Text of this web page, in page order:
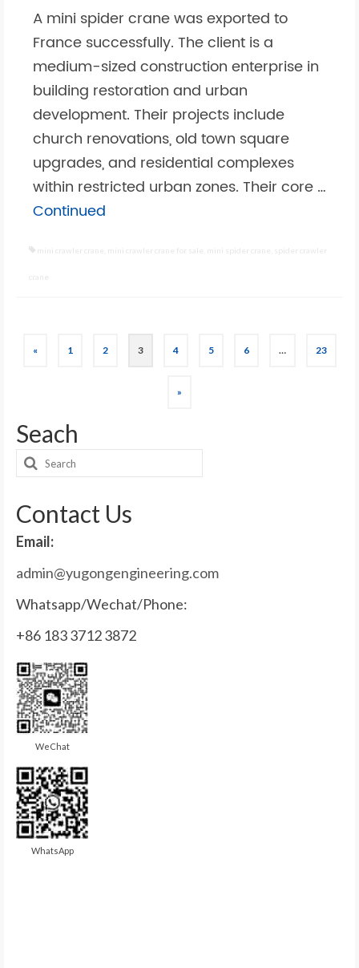
A mini spider crane was exported to
France successfully. The client is a
medium-sized construction enterprise in
building restoration and urban
development. Their projects include
church renovations, old town square
upgrades, and residential complexes
within restricted urban zones. Their core …
Continued
mini crawler crane mini crawler crane for sale mini spider crane spider crawler
crane
Posts
pagination
« 1 2 3 4 5 6 … 23
»
Seach
Search
Contact Us
Email:
admin@yugongengineering.com
Whatsapp/Wechat/Phone:
+86 183 3712 3872
WeChat
WhatsApp